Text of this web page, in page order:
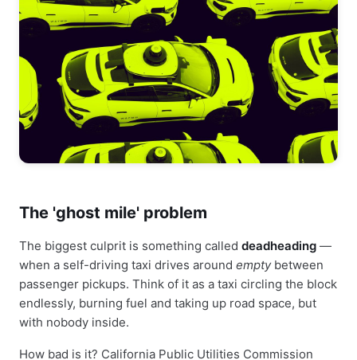
The 'ghost mile' problem
The biggest culprit is something called deadheading —
when a self-driving taxi drives around emptybetween
passenger pickups. Think of it as a taxi circling the block
endlessly, burning fuel and taking up road space, but
with nobody inside.
How bad is it? California Public Utilities Commission